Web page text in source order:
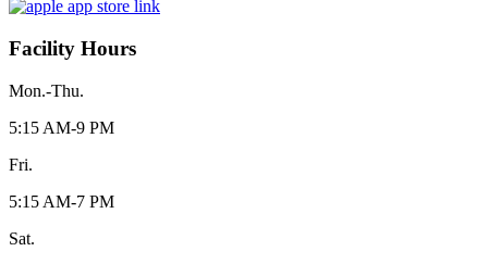
Facility Hours
Mon.-Thu.
5:15 AM-9 PM
Fri.
5:15 AM-7 PM
Sat.